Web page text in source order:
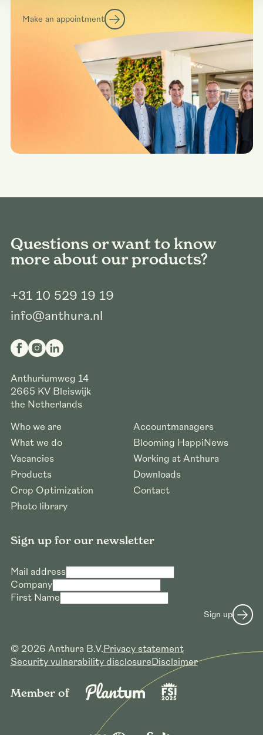
Request to download high resolution
Mail address *
Company name *
Make an appointment
Questions or want to know
more about our products?
+31 10 529 19 19
info@anthura.nl
Anthuriumweg 14
2665 KV Bleiswijk
the Netherlands
Who we are
What we do
Vacancies
Products
Crop Optimization
Photo library
Accountmanagers
Blooming HappiNews
Working at Anthura
Downloads
Contact
Sign up for our newsletter
Mail address
Company
First Name
Sign up
© 2026 Anthura B.V.Privacy statement
Security vulnerability disclosureDisclaimer
Member of